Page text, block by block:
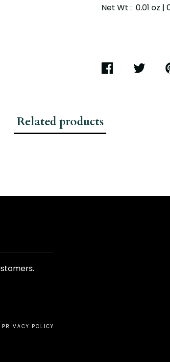
Net Wt : 0.01 oz |
SHARE
TWEET
Related products
PRIVACY POLICY